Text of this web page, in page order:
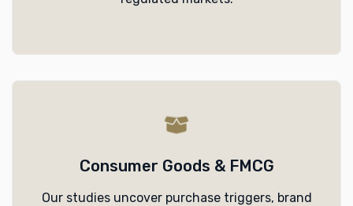
Consumer Goods & FMCG
Our studies uncover purchase triggers, brand